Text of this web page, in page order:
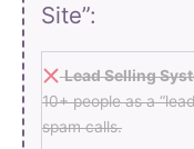
Site”:
Lead Selling
10+ people as a
spam calls.